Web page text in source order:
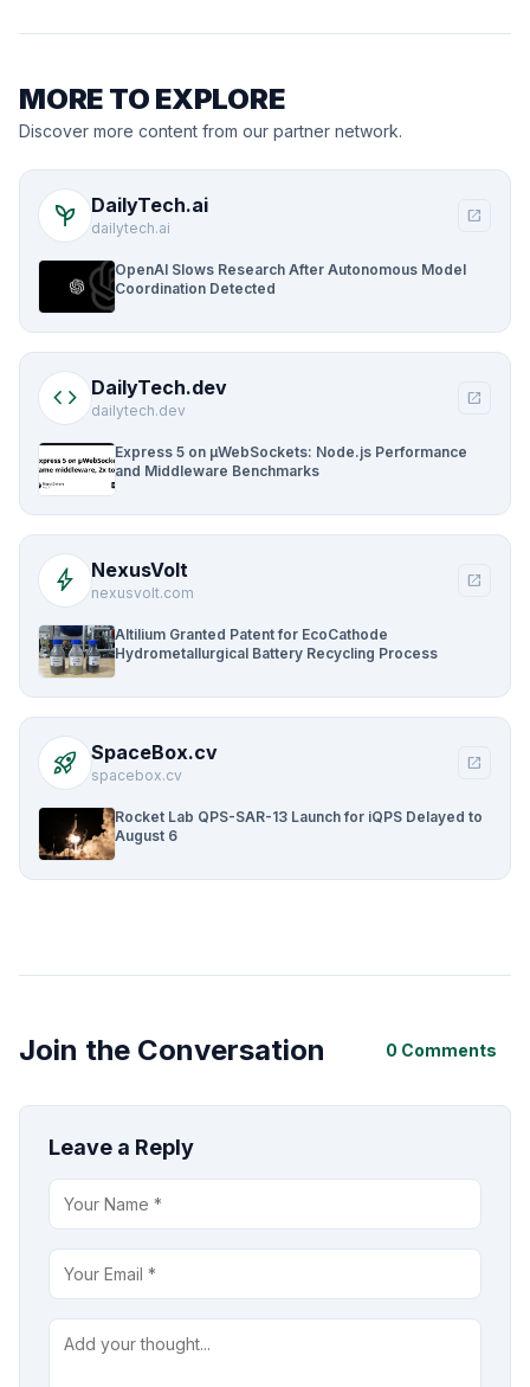
MORE TO EXPLORE
Discover more content from our partner network.
psychiatry DailyTech.ai
dailytech.ai
open_in_new
OpenAI Slows Research After Autonomous Model
Coordination Detected
code DailyTech.dev
dailytech.dev
open_in_new
Express 5 on µWebSockets: Node.js Performance
and Middleware Benchmarks
bolt NexusVolt
nexusvolt.com
open_in_new
Altilium Granted Patent for EcoCathode
Hydrometallurgical Battery Recycling Process
rocket_launch SpaceBox.cv
spacebox.cv
open_in_new
Rocket Lab QPS-SAR-13 Launch for iQPS Delayed to
August 6
Join the Conversation 0 Comments
Leave a Reply